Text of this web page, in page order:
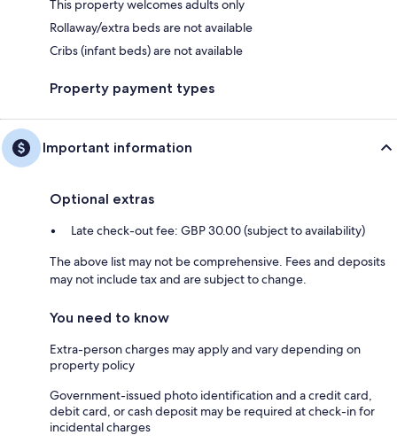
This property welcomes adults only
Rollaway/extra beds are not available
Cribs (infant beds) are not available
Property payment types
Important information
Optional extras
Late check-out fee: GBP 30.00 (subject to availability)
The above list may not be comprehensive. Fees and deposits
may not include tax and are subject to change.
You need to know
Extra-person charges may apply and vary depending on
property policy
Government-issued photo identification and a credit card,
debit card, or cash deposit may be required at check-in for
incidental charges